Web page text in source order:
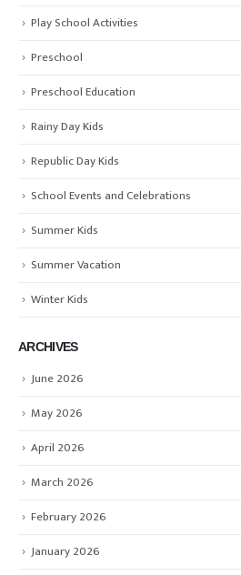
Play School Activities
Preschool
Preschool Education
Rainy Day Kids
Republic Day Kids
School Events and Celebrations
Summer Kids
Summer Vacation
Winter Kids
ARCHIVES
June 2026
May 2026
April 2026
March 2026
February 2026
January 2026